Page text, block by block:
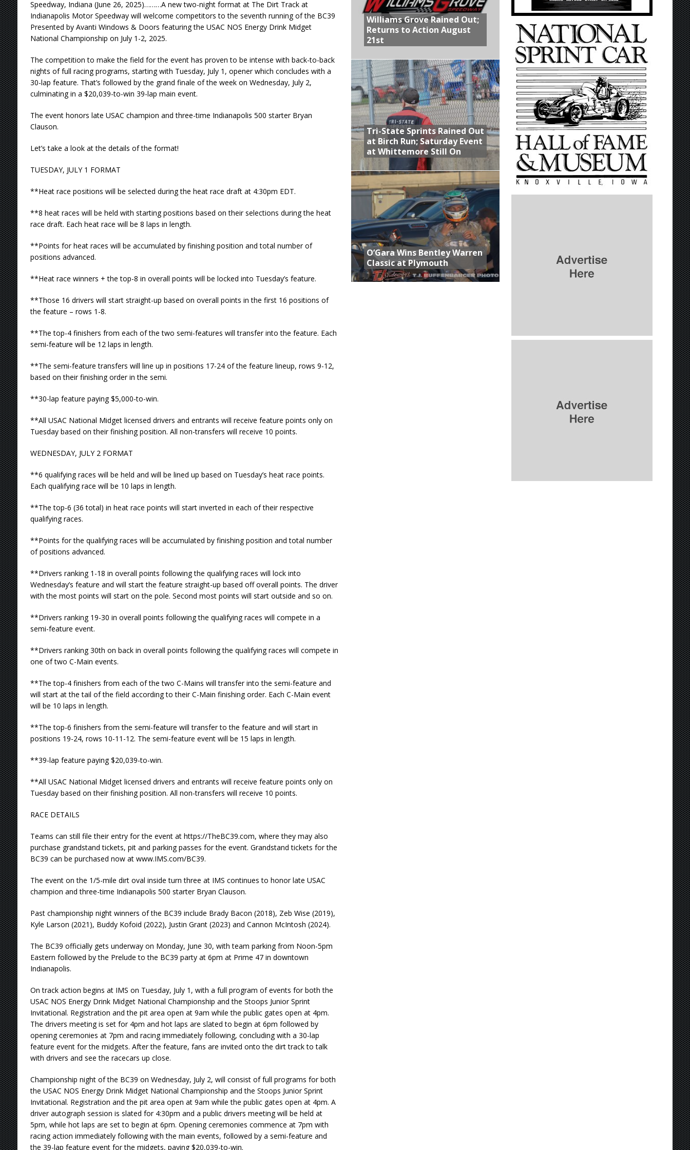
Speedway, Indiana (June 26, 2025)………A new two-night format at The Dirt Track at
Indianapolis Motor Speedway will welcome competitors to the seventh running of the BC39
Presented by Avanti Windows & Doors featuring the USAC NOS Energy Drink Midget
National Championship on July 1-2, 2025.
The competition to make the field for the event has proven to be intense with back-to-back
nights of full racing programs, starting with Tuesday, July 1, opener which concludes with a
30-lap feature. That’s followed by the grand finale of the week on Wednesday, July 2,
culminating in a $20,039-to-win 39-lap main event.
The event honors late USAC champion and three-time Indianapolis 500 starter Bryan
Clauson.
Let’s take a look at the details of the format!
TUESDAY, JULY 1 FORMAT
**Heat race positions will be selected during the heat race draft at 4:30pm EDT.
**8 heat races will be held with starting positions based on their selections during the heat
race draft. Each heat race will be 8 laps in length.
**Points for heat races will be accumulated by finishing position and total number of
positions advanced.
**Heat race winners + the top-8 in overall points will be locked into Tuesday’s feature.
**Those 16 drivers will start straight-up based on overall points in the first 16 positions of
the feature – rows 1-8.
**The top-4 finishers from each of the two semi-features will transfer into the feature. Each
semi-feature will be 12 laps in length.
**The semi-feature transfers will line up in positions 17-24 of the feature lineup, rows 9-12,
based on their finishing order in the semi.
**30-lap feature paying $5,000-to-win.
**All USAC National Midget licensed drivers and entrants will receive feature points only on
Tuesday based on their finishing position. All non-transfers will receive 10 points.
WEDNESDAY, JULY 2 FORMAT
**6 qualifying races will be held and will be lined up based on Tuesday’s heat race points.
Each qualifying race will be 10 laps in length.
**The top-6 (36 total) in heat race points will start inverted in each of their respective
qualifying races.
**Points for the qualifying races will be accumulated by finishing position and total number
of positions advanced.
**Drivers ranking 1-18 in overall points following the qualifying races will lock into
Wednesday’s feature and will start the feature straight-up based off overall points. The driver
with the most points will start on the pole. Second most points will start outside and so on.
**Drivers ranking 19-30 in overall points following the qualifying races will compete in a
semi-feature event.
**Drivers ranking 30th on back in overall points following the qualifying races will compete in
one of two C-Main events.
**The top-4 finishers from each of the two C-Mains will transfer into the semi-feature and
will start at the tail of the field according to their C-Main finishing order. Each C-Main event
will be 10 laps in length.
**The top-6 finishers from the semi-feature will transfer to the feature and will start in
positions 19-24, rows 10-11-12. The semi-feature event will be 15 laps in length.
**39-lap feature paying $20,039-to-win.
**All USAC National Midget licensed drivers and entrants will receive feature points only on
Tuesday based on their finishing position. All non-transfers will receive 10 points.
RACE DETAILS
Teams can still file their entry for the event at https://TheBC39.com, where they may also
purchase grandstand tickets, pit and parking passes for the event. Grandstand tickets for the
BC39 can be purchased now at www.IMS.com/BC39.
The event on the 1/5-mile dirt oval inside turn three at IMS continues to honor late USAC
champion and three-time Indianapolis 500 starter Bryan Clauson.
Past championship night winners of the BC39 include Brady Bacon (2018), Zeb Wise (2019),
Kyle Larson (2021), Buddy Kofoid (2022), Justin Grant (2023) and Cannon McIntosh (2024).
The BC39 officially gets underway on Monday, June 30, with team parking from Noon-5pm
Eastern followed by the Prelude to the BC39 party at 6pm at Prime 47 in downtown
Indianapolis.
On track action begins at IMS on Tuesday, July 1, with a full program of events for both the
USAC NOS Energy Drink Midget National Championship and the Stoops Junior Sprint
Invitational. Registration and the pit area open at 9am while the public gates open at 4pm.
The drivers meeting is set for 4pm and hot laps are slated to begin at 6pm followed by
opening ceremonies at 7pm and racing immediately following, concluding with a 30-lap
feature event for the midgets. After the feature, fans are invited onto the dirt track to talk
with drivers and see the racecars up close.
Championship night of the BC39 on Wednesday, July 2, will consist of full programs for both
the USAC NOS Energy Drink Midget National Championship and the Stoops Junior Sprint
Invitational. Registration and the pit area open at 9am while the public gates open at 4pm. A
driver autograph session is slated for 4:30pm and a public drivers meeting will be held at
5pm, while hot laps are set to begin at 6pm. Opening ceremonies commence at 7pm with
racing action immediately following with the main events, followed by a semi-feature and
the 39-lap feature event for the midgets, paying $20,039-to-win.
Williams Grove Rained Out;
Returns to Action August
21st
Tri-State Sprints Rained Out
at Birch Run; Saturday Event
at Whittemore Still On
O’Gara Wins Bentley Warren
Classic at Plymouth